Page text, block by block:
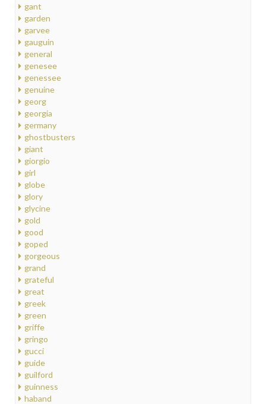
gant
garden
garvee
gauguin
general
genesee
genessee
genuine
georg
georgia
germany
ghostbusters
giant
giorgio
girl
globe
glory
glycine
gold
good
goped
gorgeous
grand
grateful
great
greek
green
griffe
gringo
gucci
guide
guilford
guinness
haband